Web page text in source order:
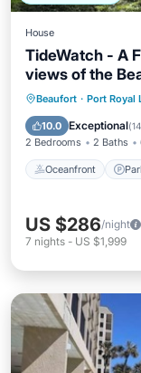
House
TideWatch - A
views of the
Beaufort · Port Royal
10.0 Exceptional(
2 Bedrooms 2 Baths
Oceanfront
Balcony/
US $286/night
7 nights - US $1,999